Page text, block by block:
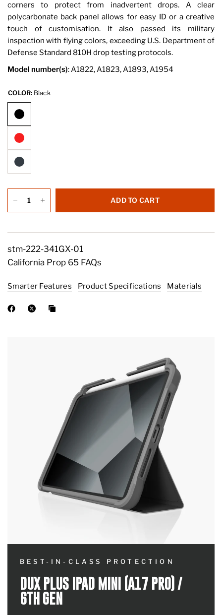
corners to protect from inadvertent drops. A clear
polycarbonate back panel allows for easy ID or a creative
touch of customisation. It also passed its military
inspection with flying colors, exceeding U.S. Department of
Defense Standard 810H drop testing protocols.
Model number(s): A1822, A1823, A1893, A1954
COLOR: Black
ADD TO CART
stm-222-341GX-01
California Prop 65 FAQs
Smarter Features Product Specifications Materials
BEST-IN-CLASS PROTECTION
DUX PLUS IPAD MINI (A17 PRO) /
6TH GEN